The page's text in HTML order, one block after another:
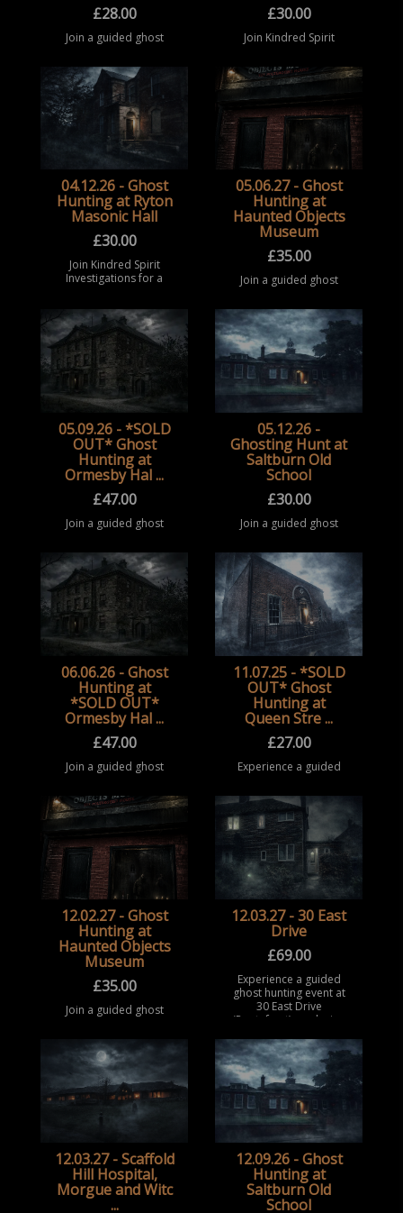
£28.00
Join a guided ghost
Craven Hall, Bramhope
(Bramhope Community
Centre) in West
Yorkshire. Take part in
a structured
paranormal ...
£30.00
Join Kindred Spirit
ghost hunting
experience at Ryton
Masonic Hall, one of
the most active
paranormal
investigation locations
in ...
04.12.26 - Ghost
Hunting at Ryton
Masonic Hall
£30.00
Join Kindred Spirit
Investigations for a
Masonic Hall
(Gateshead), one of the
most active
paranormal
investigation l ...
05.06.27 - Ghost
Hunting at
Haunted Objects
Museum
£35.00
Join a guided ghost
Haunted Objects
Museum, Rotherham.
Take part in a
structured paranormal
investigation
experience surrounded
b ...
05.09.26 - *SOLD
OUT* Ghost
Hunting at
Ormesby Hal ...
£47.00
Join a guided ghost
Ormesby Hall,
Middlesbrough. Take
part in a structured
paranormal
investigation
experience at this
historic locat ...
05.12.26 -
Ghosting Hunt at
Saltburn Old
School
£30.00
Join a guided ghost
Saltburn Old School.
Take part in a
structured paranormal
investigation
experience inside this
historic building, ...
06.06.26 - Ghost
Hunting at
*SOLD OUT*
Ormesby Hal ...
£47.00
Join a guided ghost
Ormesby Hall,
Middlesbrough. Take
part in a structured
paranormal
investigation
experience at this
historic locat ...
11.07.25 - *SOLD
OUT* Ghost
Hunting at
Queen Stre ...
£27.00
Experience a guided
Queen Street Masonic
Temple, exploring a
historic and secretive
building with long-
standing reports of
para ...
12.02.27 - Ghost
Hunting at
Haunted Objects
Museum
£35.00
Join a guided ghost
Haunted Objects
Museum, Rotherham.
Take part in a
structured paranormal
investigation
experience surrounded
12.03.27 - 30 East
Drive
£69.00
Experience a guided
ghost hunting event at
30 East Drive
(Pontefract), exploring
house with a history of
extreme and reported
pa ...
12.03.27 - Scaffold
Hill Hospital,
Morgue and Witc
...
12.09.26 - Ghost
Hunting at
Saltburn Old
School